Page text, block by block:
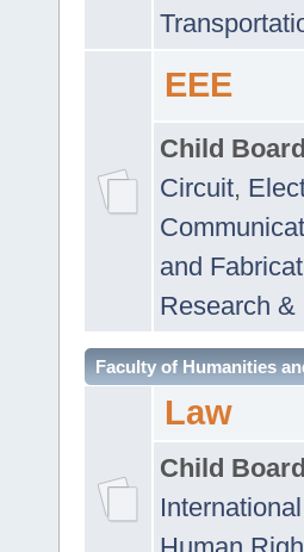
EEE
Child
Circuit,
and
Research &
Faculty of Humanities
Law
Child